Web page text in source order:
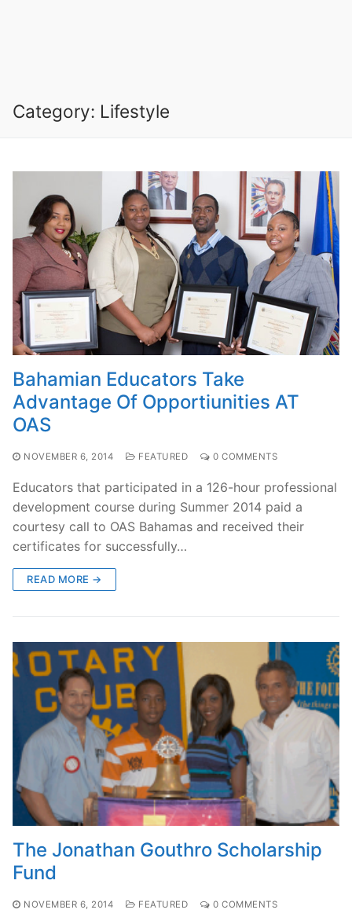
Category: Lifestyle
Bahamian Educators Take
Advantage Of Opportiunities AT
OAS
NOVEMBER 6, 2014 FEATURED 0 COMMENTS
Educators that participated in a 126-hour professional
development course during Summer 2014 paid a
courtesy call to OAS Bahamas and received their
certificates for successfully…
READ MORE →
The Jonathan Gouthro Scholarship
Fund
NOVEMBER 6, 2014 FEATURED 0 COMMENTS